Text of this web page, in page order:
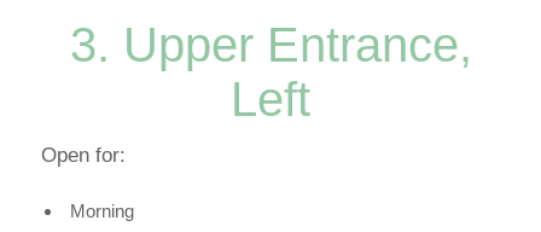
3. Upper Entrance,
Left
Open for:
Morning